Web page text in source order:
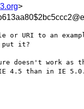
>
or URI to an
put it?
doesn't work as
4.5 than in IE